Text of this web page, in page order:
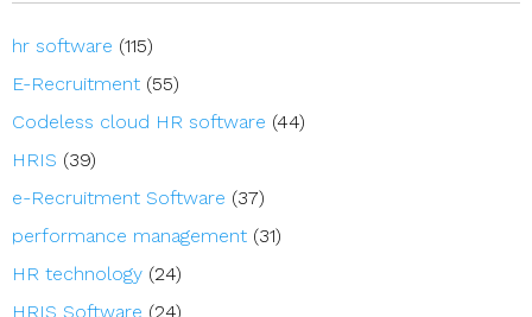
hr software (115)
E-Recruitment (55)
Codeless cloud HR software (44)
HRIS (39)
e-Recruitment Software (37)
performance management (31)
HR technology (24)
HRIS Software (24)